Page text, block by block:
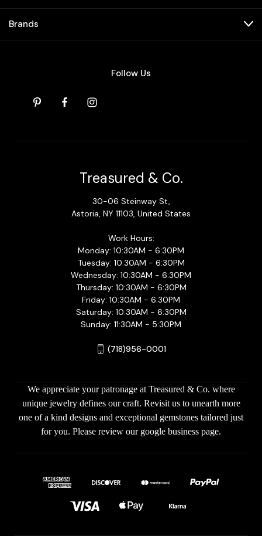
Brands
Follow Us
Treasured & Co.
30-06 Steinway St,
Astoria, NY 11103, United States
Work Hours:
Monday: 10:30AM - 6:30PM
Tuesday: 10:30AM - 6:30PM
Wednesday: 10:30AM - 6:30PM
Thursday: 10:30AM - 6:30PM
Friday: 10:30AM - 6:30PM
Saturday: 10:30AM - 6:30PM
Sunday: 11:30AM - 5:30PM
(718)956-0001
We appreciate your patronage at Treasured & Co. where
unique jewelry defines our craft. Revisit us to unearth more
one of a kind designs and exceptional gemstones tailored just
for you. Please review our google business page.